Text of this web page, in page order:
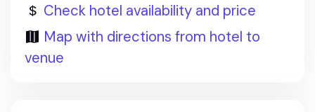
Check hotel availability and price
Map with directions from hotel to
venue